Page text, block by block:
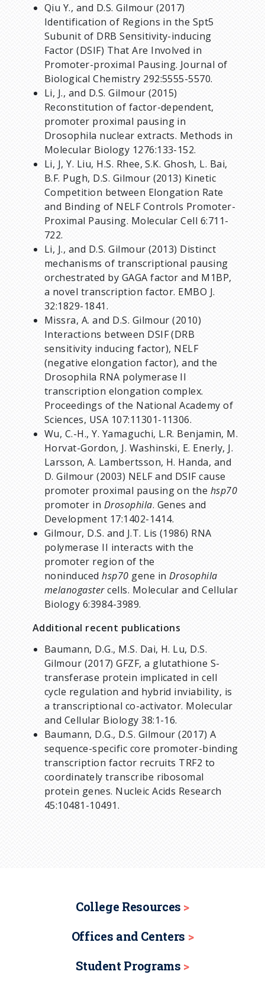
Qiu Y., and D.S. Gilmour (2017)
Identification of Regions in the Spt5
Subunit of DRB Sensitivity-inducing
Factor (DSIF) That Are Involved in
Promoter-proximal Pausing. Journal of
Biological Chemistry 292:5555-5570.
Li, J., and D.S. Gilmour (2015)
Reconstitution of factor-dependent,
promoter proximal pausing in
Drosophila nuclear extracts. Methods in
Molecular Biology 1276:133-152.
Li, J, Y. Liu, H.S. Rhee, S.K. Ghosh, L. Bai,
B.F. Pugh, D.S. Gilmour (2013) Kinetic
Competition between Elongation Rate
and Binding of NELF Controls Promoter-
Proximal Pausing. Molecular Cell 6:711-
722.
Li, J., and D.S. Gilmour (2013) Distinct
mechanisms of transcriptional pausing
orchestrated by GAGA factor and M1BP,
a novel transcription factor. EMBO J.
32:1829-1841.
Missra, A. and D.S. Gilmour (2010)
Interactions between DSIF (DRB
sensitivity inducing factor), NELF
(negative elongation factor), and the
Drosophila RNA polymerase II
transcription elongation complex.
Proceedings of the National Academy of
Sciences, USA 107:11301-11306.
Wu, C.-H., Y. Yamaguchi, L.R. Benjamin, M.
Horvat-Gordon, J. Washinski, E. Enerly, J.
Larsson, A. Lambertsson, H. Handa, and
D. Gilmour (2003) NELF and DSIF cause
promoter proximal pausing on the hsp70
promoter in Drosophila. Genes and
Development 17:1402-1414.
Gilmour, D.S. and J.T. Lis (1986) RNA
polymerase II interacts with the
promoter region of the
noninducedhsp70 gene inDrosophila
melanogastercells. Molecular and Cellular
Biology 6:3984-3989.
Additional recent publications
Baumann, D.G., M.S. Dai, H. Lu, D.S.
Gilmour (2017) GFZF, a glutathione S-
transferase protein implicated in cell
cycle regulation and hybrid inviability, is
a transcriptional co-activator. Molecular
and Cellular Biology 38:1-16.
Baumann, D.G., D.S. Gilmour (2017) A
sequence-specific core promoter-binding
transcription factor recruits TRF2 to
coordinately transcribe ribosomal
protein genes. Nucleic Acids Research
45:10481-10491.
College Resources
Offices and Centers
Student Programs